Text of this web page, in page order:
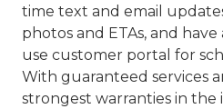
time text and email
photos and ETAs, and have
use customer portal for
With guaranteed services
strongest warranties in the